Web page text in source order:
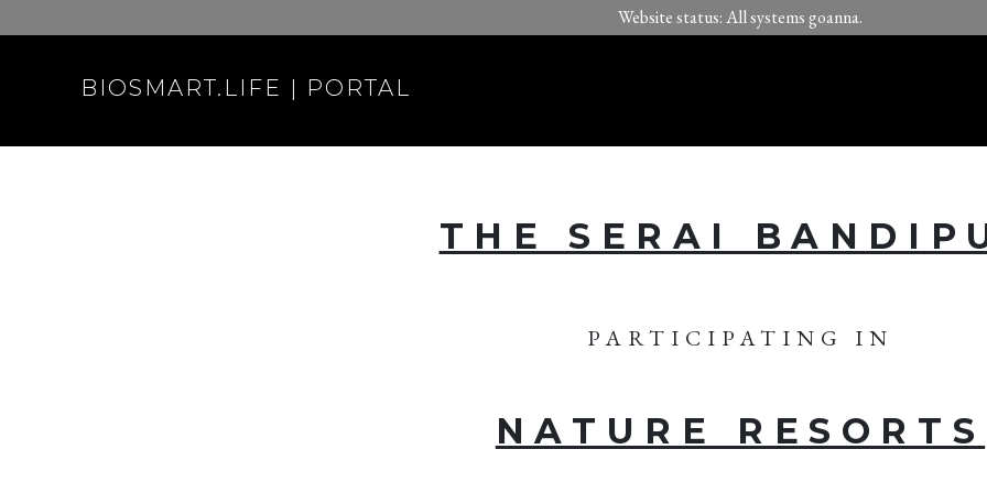
Website status: All systems goanna.
BIOSMART.LIFE | PORTAL
THE SERAI
PARTICIPATING IN
NATURE RESORTS